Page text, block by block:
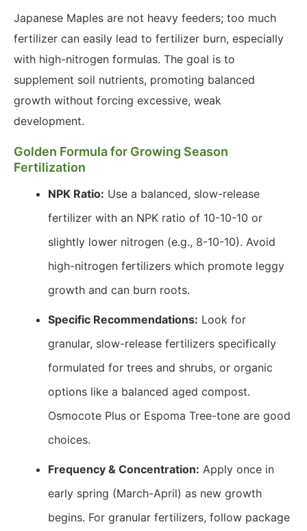
Japanese Maples are not heavy feeders; too much
fertilizer can easily lead to fertilizer burn, especially
with high-nitrogen formulas. The goal is to
supplement soil nutrients, promoting balanced
growth without forcing excessive, weak
development.
Golden Formula for Growing Season
Fertilization
NPK Ratio: Use a balanced, slow-release
fertilizer with an NPK ratio of 10-10-10 or
slightly lower nitrogen (e.g., 8-10-10). Avoid
high-nitrogen fertilizers which promote leggy
growth and can burn roots.
Specific Recommendations: Look for
granular, slow-release fertilizers specifically
formulated for trees and shrubs, or organic
options like a balanced aged compost.
Osmocote Plus or Espoma Tree-tone are good
choices.
Frequency & Concentration: Apply once in
early spring (March-April) as new growth
begins. For granular fertilizers, follow package